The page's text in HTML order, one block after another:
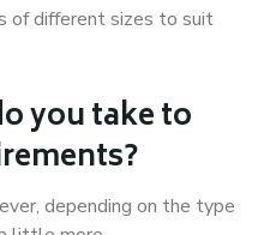
of different sizes to suit
you take to
depending on the type